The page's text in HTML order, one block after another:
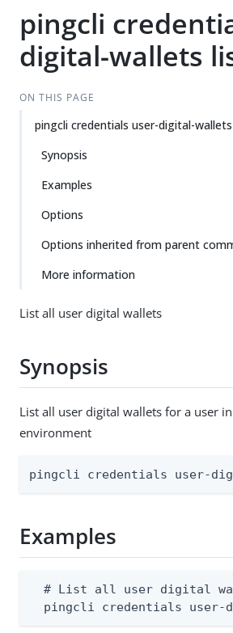
pingcli
digital-wallets
ON THIS PAGE
pingcli credentials user-digital-
Synopsis
Examples
Options
Options inherited from parent
More information
List all user digital wallets
Synopsis
List all user digital wallets for a user
environment
pingcli credentials user-
Examples
# List all user digital
pingcli credentials user-